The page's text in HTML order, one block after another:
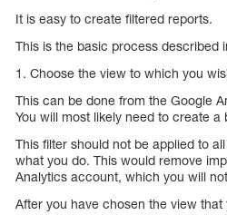
It is easy to create filtered reports.
This is the basic process described
1. Choose the view to which you
This can be done from the Google
You will most likely need to create a
This filter should not be applied to
what you do. This would remove
Analytics account, which you will
After you have chosen the view